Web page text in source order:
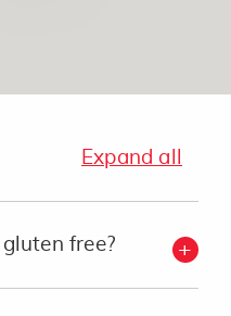
Expand all
free?